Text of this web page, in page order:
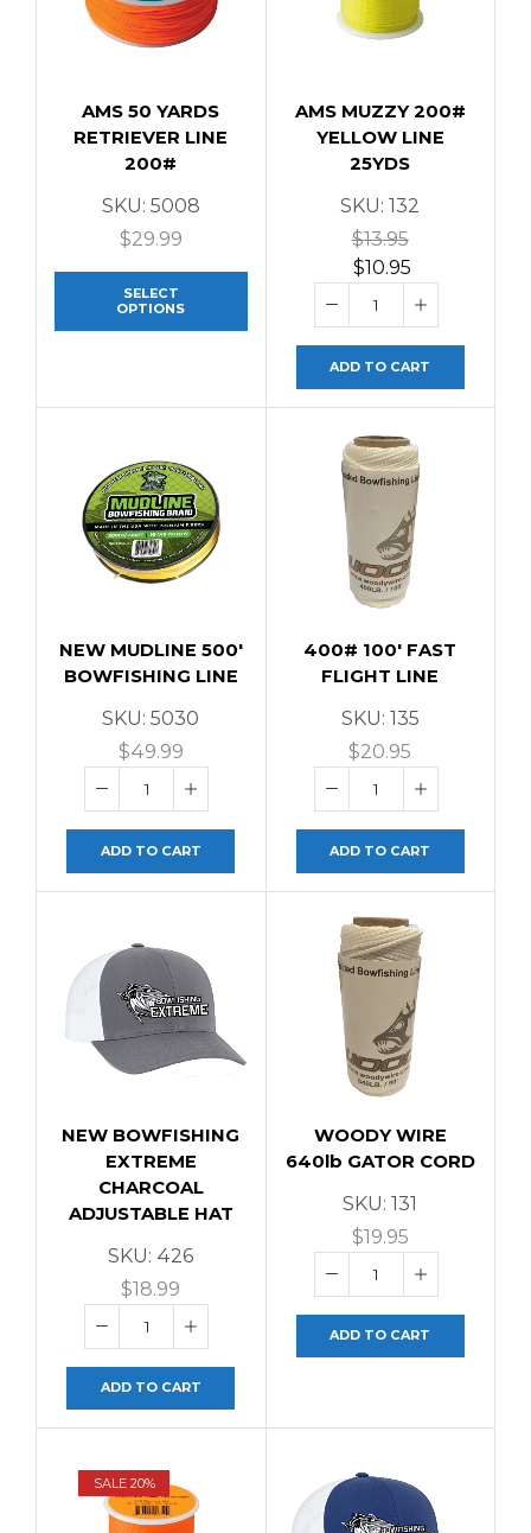
AMS 50 YARDS
RETRIEVER LINE
200#
SKU: 5008
$29.99
SELECT
OPTIONS
AMS MUZZY 200#
YELLOW LINE
25YDS
SKU:132
$13.95
$10.95
ADD TO CART
NEW MUDLINE 500′
BOWFISHING LINE
SKU:5030
$49.99
ADD TO CART
400# 100′ FAST
FLIGHT LINE
SKU: 135
$20.95
ADD TO CART
NEW BOWFISHING
EXTREME
CHARCOAL
ADJUSTABLE HAT
SKU: 426
$18.99
ADD TO CART
WOODY WIRE
640lb GATOR CORD
SKU:131
$19.95
ADD TO CART
SALE 20%